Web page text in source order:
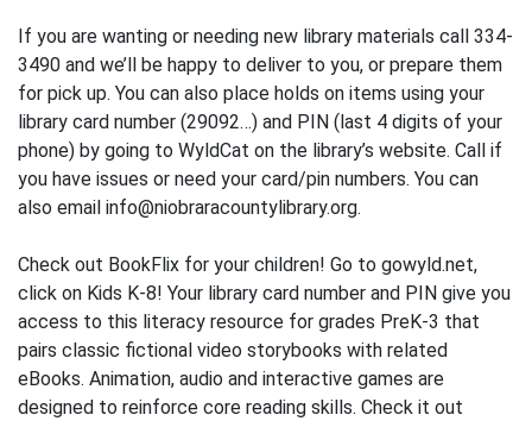
If you are wanting or needing new library materials call 334-
3490 and we’ll be happy to deliver to you, or prepare them
for pick up. You can also place holds on items using your
library card number (29092…) and PIN (last 4 digits of your
phone) by going to WyldCat on the library’s website. Call if
you have issues or need your card/pin numbers. You can
also email info@niobraracountylibrary.org.
Check out BookFlix for your children! Go to gowyld.net,
click on Kids K-8! Your library card number and PIN give you
access to this literacy resource for grades PreK-3 that
pairs classic fictional video storybooks with related
eBooks. Animation, audio and interactive games are
designed to reinforce core reading skills. Check it out